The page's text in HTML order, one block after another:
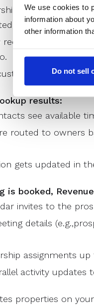
We use cookies to
information about
other information
Do not sell
by checking if
or ambiguous
records, distribute
qualification
results:
see available
routed to owners
gets updated in
is booked,
invites to the
details
assignments
activity updates
properties on